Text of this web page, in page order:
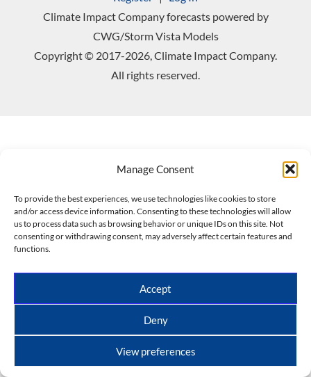
Manage Consent
To provide the best experiences, we use technologies like cookies to store
and/or access device information. Consenting to these technologies will allow
us to process data such as browsing behavior or unique IDs on this site. Not
consenting or withdrawing consent, may adversely affect certain features and
functions.
Accept
Deny
View preferences
Climate Impact Company forecasts powered by
CWG/Storm Vista Models
Copyright © 2017-2026, Climate Impact Company.
All rights reserved.